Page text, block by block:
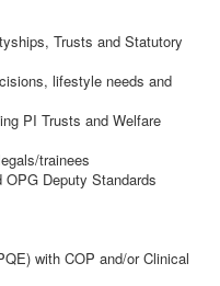
Trusts and Statutory
lifestyle needs and
PI Trusts and Welfare
trainees
Deputy Standards
with COP and/or Clinical